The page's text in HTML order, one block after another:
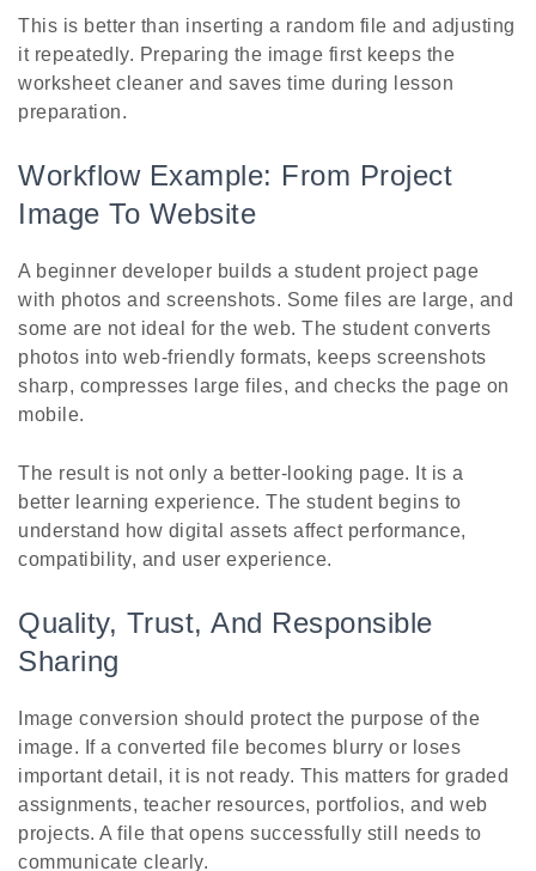
This is better than inserting a random file and adjusting
it repeatedly. Preparing the image first keeps the
worksheet cleaner and saves time during lesson
preparation.
Workflow Example: From Project
Image To Website
A beginner developer builds a student project page
with photos and screenshots. Some files are large, and
some are not ideal for the web. The student converts
photos into web-friendly formats, keeps screenshots
sharp, compresses large files, and checks the page on
mobile.
The result is not only a better-looking page. It is a
better learning experience. The student begins to
understand how digital assets affect performance,
compatibility, and user experience.
Quality, Trust, And Responsible
Sharing
Image conversion should protect the purpose of the
image. If a converted file becomes blurry or loses
important detail, it is not ready. This matters for graded
assignments, teacher resources, portfolios, and web
projects. A file that opens successfully still needs to
communicate clearly.